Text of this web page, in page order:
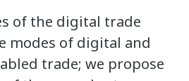
of the digital trade
modes of digital and
trade; we propose